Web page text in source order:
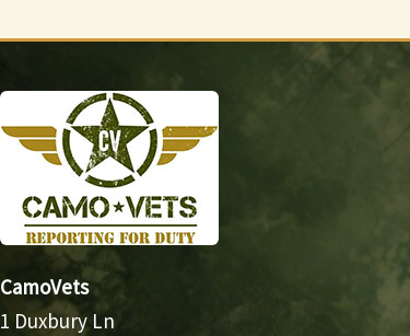
CamoVets
1 Duxbury Ln